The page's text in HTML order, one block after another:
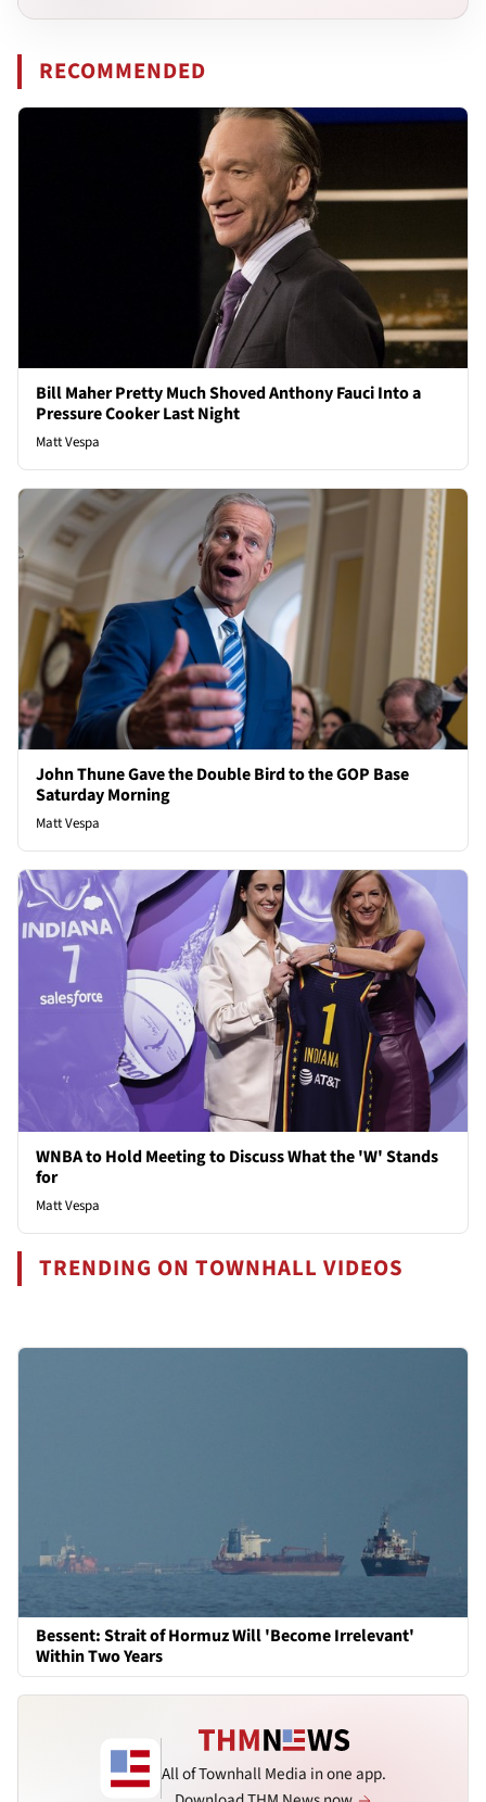
RECOMMENDED
Bill Maher Pretty Much Shoved Anthony Fauci Into a
Pressure Cooker Last Night
Matt Vespa
John Thune Gave the Double Bird to the GOP Base
Saturday Morning
Matt Vespa
WNBA to Hold Meeting to Discuss What the 'W' Stands
for
Matt Vespa
TRENDING ON TOWNHALL VIDEOS
Bessent: Strait of Hormuz Will 'Become Irrelevant'
Within Two Years
All of Townhall Media in one app.